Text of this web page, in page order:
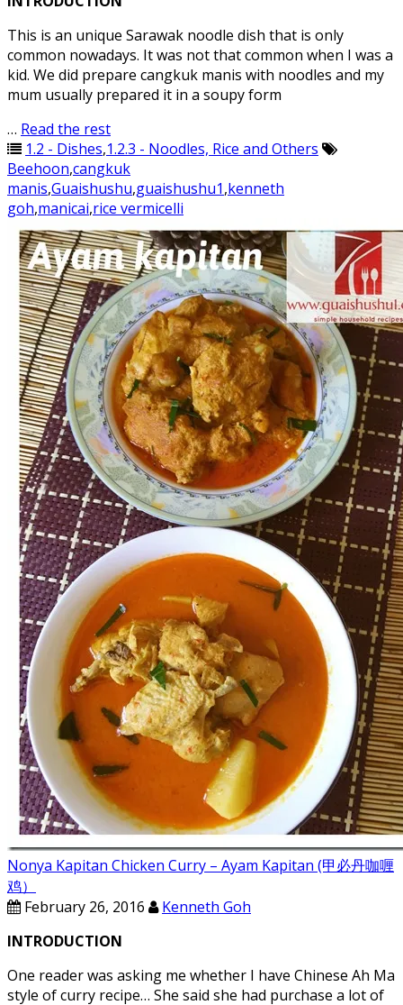
This is an unique Sarawak noodle dish that is only
common nowadays. It was not that common when I was a
kid. We did prepare cangkuk manis with noodles and my
mum usually prepared it in a soupy form
… Read the rest
1.2 - Dishes,1.2.3 - Noodles, Rice and Others
Beehoon,cangkuk
manis,Guaishushu,guaishushu1,kenneth
goh,manicai,rice vermicelli
Nonya Kapitan Chicken Curry – Ayam Kapitan (甲必丹咖喱
鸡）
February 26, 2016
Kenneth Goh
INTRODUCTION
One reader was asking me whether I have Chinese Ah Ma
style of curry recipe… She said she had purchase a lot of